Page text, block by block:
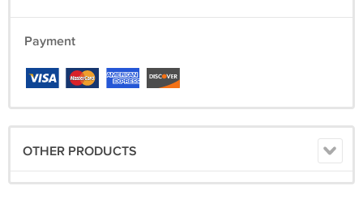
Payment
OTHER PRODUCTS